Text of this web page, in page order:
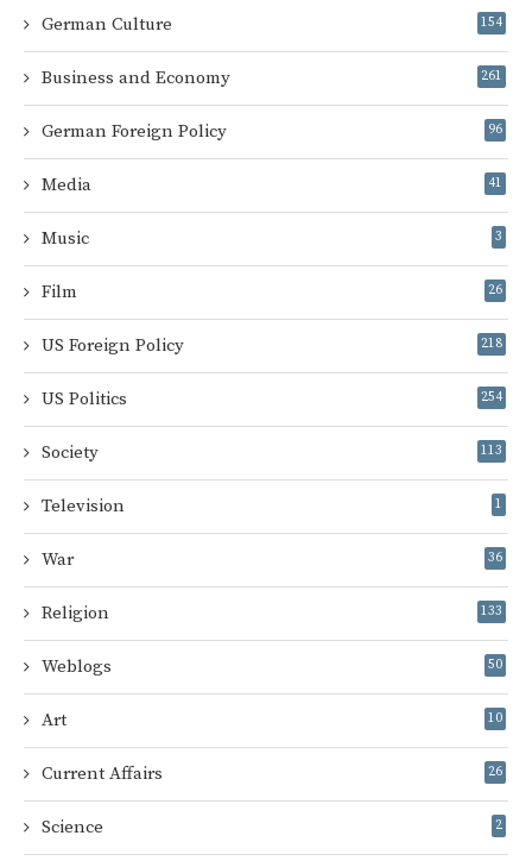
German Culture 154
Business and Economy 261
German Foreign Policy 96
Media 41
Music 3
Film 26
US Foreign Policy 218
US Politics 254
Society 113
Television 1
War 36
Religion 133
Weblogs 50
Art 10
Current Affairs 26
Science 2